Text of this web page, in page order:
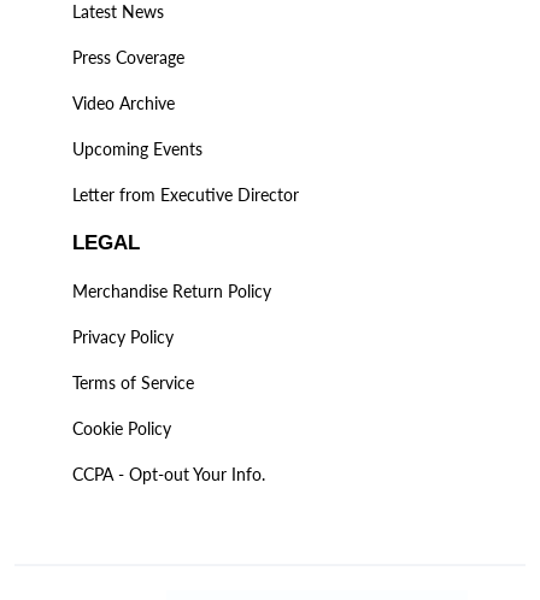
Latest News
Press Coverage
Video Archive
Upcoming Events
Letter from Executive Director
LEGAL
Merchandise Return Policy
Privacy Policy
Terms of Service
Cookie Policy
CCPA - Opt-out Your Info.